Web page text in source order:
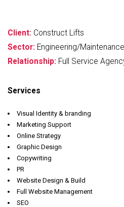
Client: Construct Lifts
Sector: Engineering/Maintenance
Relationship: Full Service
Services
Visual Identity & branding
Marketing Support
Online Strategy
Graphic Design
Copywriting
PR
Website Design & Build
Full Website Management
SEO